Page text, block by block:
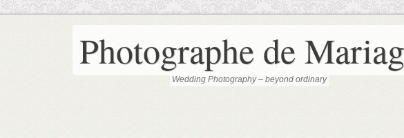
Photographe de
Wedding Photography – beyond ordinary